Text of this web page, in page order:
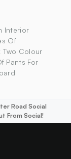
Interior
Of
Two Colour
Pants For
Road Social
From Social!